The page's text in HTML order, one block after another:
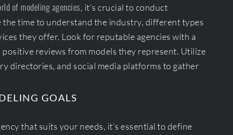
of modeling agencies, it’s crucial to conduct
the time to understand the industry, different types
they offer. Look for reputable agencies with a
reviews from models they represent. Utilize
directories, and social media platforms to gather
GOALS
that suits your needs, it’s essential to define